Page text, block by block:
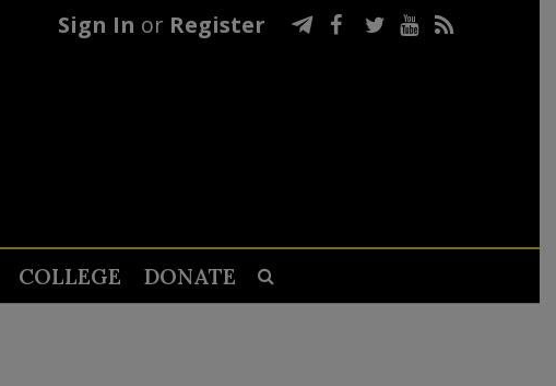
Sign In or Register
COLLEGE DONATE